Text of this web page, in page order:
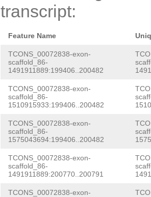
transcript:
Feature Name
TCONS_00072838-exon-
scaffold_86-
1491911889:199406..200482
TCONS_00072838-exon-
scaffold_86-
1510915933:199406..200482
TCONS_00072838-exon-
scaffold_86-
1575043694:199406..200482
TCONS_00072838-exon-
scaffold_86-
1491911889:200770..200791
TCONS_00072838-exon-